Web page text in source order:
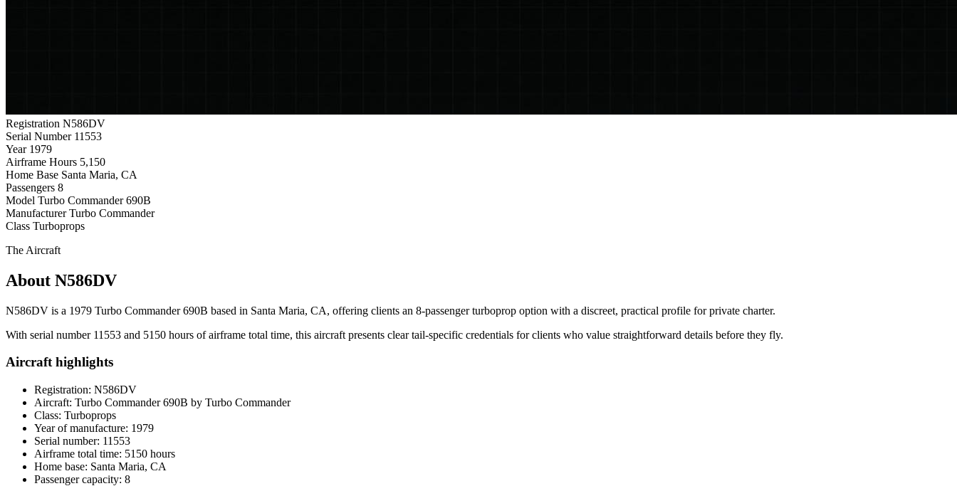
Registration N586DV
Serial Number 11553
Year 1979
Airframe Hours 5,150
Home Base Santa Maria, CA
Passengers 8
Model Turbo Commander 690B
Manufacturer Turbo Commander
Class Turboprops
The Aircraft
About N586DV
N586DV is a 1979 Turbo Commander 690B based in Santa Maria, CA, offering clients an 8-passenger turboprop option with a discreet, practical profile for private charter.
With serial number 11553 and 5150 hours of airframe total time, this aircraft presents clear tail-specific credentials for clients who value straightforward details before they fly.
Aircraft highlights
Registration: N586DV
Aircraft: Turbo Commander 690B by Turbo Commander
Class: Turboprops
Year of manufacture: 1979
Serial number: 11553
Airframe total time: 5150 hours
Home base: Santa Maria, CA
Passenger capacity: 8